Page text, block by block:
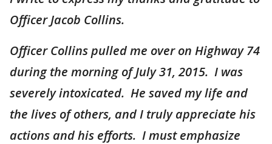
Officer Jacob Collins.
Officer Collins pulled me over on Highway 74
during the morning of July 31, 2015. I was
severely intoxicated. He saved my life and
the lives of others, and I truly appreciate his
actions and his efforts. I must emphasize